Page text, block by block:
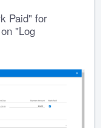
Paid" for
"Log